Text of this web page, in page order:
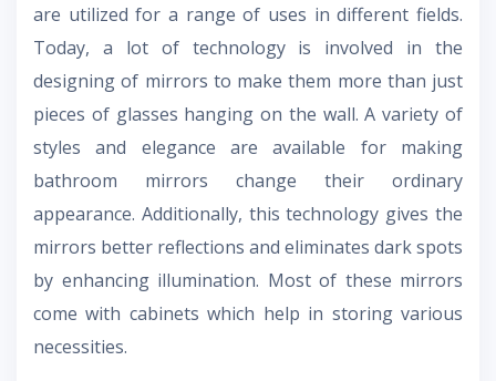
are utilized for a range of uses in different fields.
Today, a lot of technology is involved in the
designing of mirrors to make them more than just
pieces of glasses hanging on the wall. A variety of
styles and elegance are available for making
bathroom mirrors change their ordinary
appearance. Additionally, this technology gives the
mirrors better reflections and eliminates dark spots
by enhancing illumination. Most of these mirrors
come with cabinets which help in storing various
necessities.